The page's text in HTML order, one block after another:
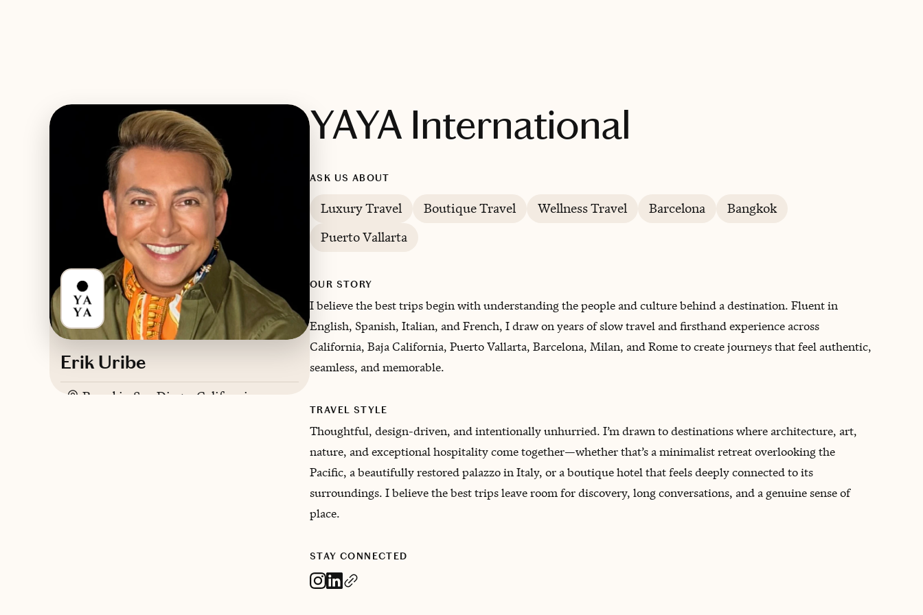
Erik Uribe
Based in
San Diego, California
YAYA International
ASK US ABOUT
Luxury Travel Boutique Travel Wellness Travel Barcelona
Bangkok
Puerto Vallarta
OUR STORY
I believe the best trips begin with understanding the people and culture behind a destination. Fluent in
English, Spanish, Italian, and French, I draw on years of slow travel and firsthand experience across
California, Baja California, Puerto Vallarta, Barcelona, Milan, and Rome to create journeys that feel authentic,
seamless, and memorable.
TRAVEL STYLE
Thoughtful, design-driven, and intentionally unhurried. I’m drawn to destinations where architecture, art,
nature, and exceptional hospitality come together—whether that’s a minimalist retreat overlooking the
Pacific, a beautifully restored palazzo in Italy, or a boutique hotel that feels deeply connected to its
surroundings. I believe the best trips leave room for discovery, long conversations, and a genuine sense of
place.
STAY CONNECTED